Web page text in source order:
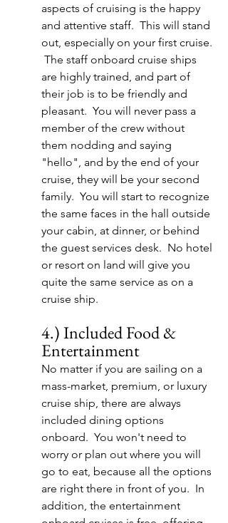
aspects of cruising is the happy
and attentive staff.  This will stand
out, especially on your first cruise.
The staff onboard cruise ships
are highly trained, and part of
their job is to be friendly and
pleasant.  You will never pass a
member of the crew without
them nodding and saying
"hello", and by the end of your
cruise, they will be your second
family.  You will start to recognize
the same faces in the hall outside
your cabin, at dinner, or behind
the guest services desk.  No hotel
or resort on land will give you
quite the same service as on a
cruise ship.
4.) Included Food &
Entertainment
No matter if you are sailing on a
mass-market, premium, or luxury
cruise ship, there are always
included dining options
onboard.  You won't need to
worry or plan out where you will
go to eat, because all the options
are right there in front of you.  In
addition, the entertainment